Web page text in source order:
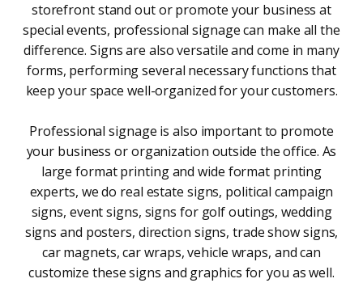
storefront stand out or promote your business at
special events, professional signage can make all the
difference. Signs are also versatile and come in many
forms, performing several necessary functions that
keep your space well-organized for your customers.
Professional signage is also important to promote
your business or organization outside the office. As
large format printing and wide format printing
experts, we do real estate signs, political campaign
signs, event signs, signs for golf outings, wedding
signs and posters, direction signs, trade show signs,
car magnets, car wraps, vehicle wraps, and can
customize these signs and graphics for you as well.